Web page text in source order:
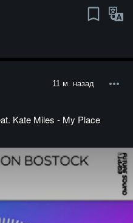
11 м. назад
Kate Miles - My Place